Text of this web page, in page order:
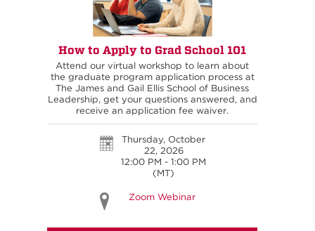
How to Apply to Grad School 101
Attend our virtual workshop to learn about
the graduate program application process at
The James and Gail Ellis School of Business
Leadership, get your questions answered, and
receive an application fee waiver.
Thursday, October
22, 2026
12:00 PM - 1:00 PM
(MT)
Zoom Webinar